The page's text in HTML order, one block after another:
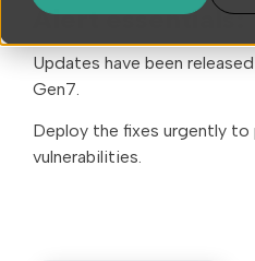
Alert essentials:
Updates have been
Gen7.
Deploy the fixes urgently to
vulnerabilities.